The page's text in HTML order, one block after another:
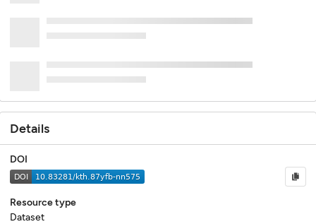
Details
DOI
Resource type
Dataset